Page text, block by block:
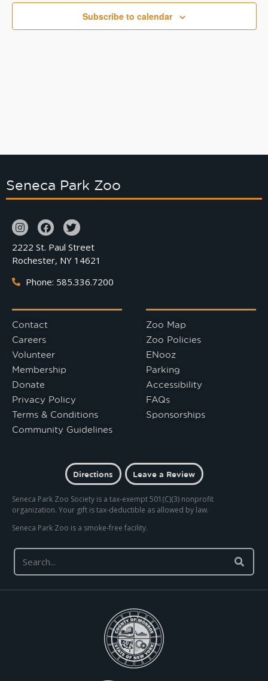
Subscribe to calendar
Seneca Park Zoo
2222 St. Paul Street
Rochester, NY 14621
Phone: 585.336.7200
Contact
Careers
Volunteer
Membership
Donate
Privacy Policy
Terms & Conditions
Community Guidelines
Zoo Map
Zoo Policies
ENooz
Parking
Accessibility
FAQs
Sponsorships
Directions Leave a Review
Seneca Park Zoo Society is a tax-exempt 501(C)(3) nonprofit
organization. Your gift is tax-deductible as allowed by law.
Seneca Park Zoo is a smoke-free facility.